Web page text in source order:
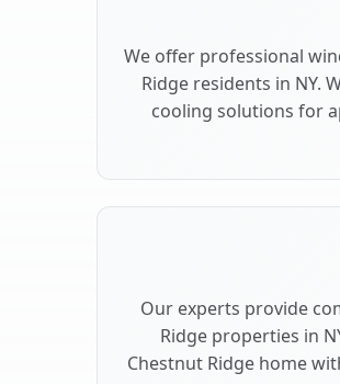
We offer professional
Ridge residents in NY.
cooling solutions for
Our experts provide
Ridge properties in
Chestnut Ridge home